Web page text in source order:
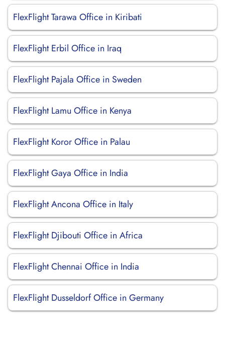
FlexFlight Tarawa Office in Kiribati
FlexFlight Erbil Office in Iraq
FlexFlight Pajala Office in Sweden
FlexFlight Lamu Office in Kenya
FlexFlight Koror Office in Palau
FlexFlight Gaya Office in India
FlexFlight Ancona Office in Italy
FlexFlight Djibouti Office in Africa
FlexFlight Chennai Office in India
FlexFlight Dusseldorf Office in Germany